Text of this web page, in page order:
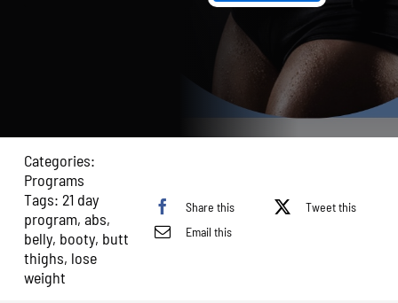
Categories:
Programs
Tags: 21 day
program,abs,
belly, booty, butt
thighs, lose
weight
Share this
Tweet this
Email this